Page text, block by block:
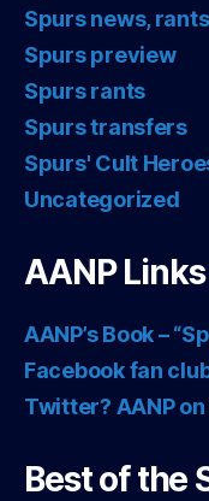
Spurs news, rants
Spurs preview
Spurs rants
Spurs transfers
Spurs' Cult
Uncategorized
AANP Links
AANP’s Book –
Facebook fan
Twitter? AANP
Best of the